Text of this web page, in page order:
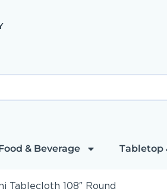
& Beverage Tabletop
Tablecloth 108″ Round